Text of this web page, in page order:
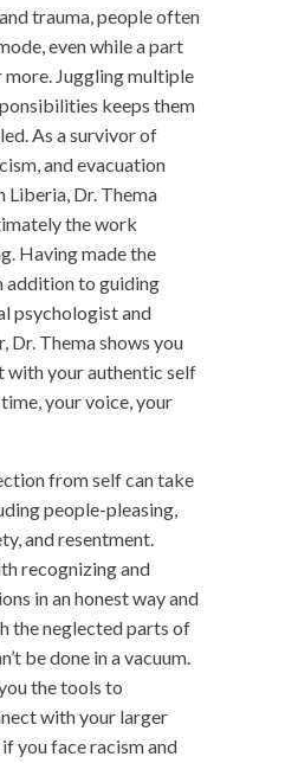
trauma, people often
even while a part
Juggling multiple
keeps them
As a survivor of
and evacuation
Liberia, Dr. Thema
the work
Having made the
addition to guiding
psychologist and
Dr. Thema shows you
with your authentic self
your voice, your
from self can take
people-pleasing,
and resentment.
recognizing and
in an honest way and
the neglected parts of
be done in a vacuum.
the tools to
with your larger
you face racism and